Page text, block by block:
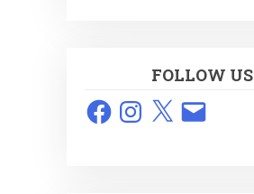
FOLLOW US
FacebookInstagram
X Email